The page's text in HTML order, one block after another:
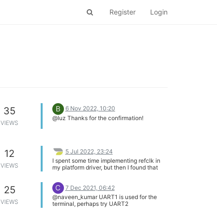
Register Login
35
VIEWS
B
6 Nov 2022, 10:20
@luz Thanks for the confirmation!
12
VIEWS
5 Jul 2022, 23:24
I spent some time implementing refclk in
my platform driver, but then I found that
have all that done already. So it seems like
my ultimate solution is just to comment out
everything having to do with clocks and
hardcode the expected 12 MHz frequency.
25
VIEWS
C
7 Dec 2021, 06:42
@naveen_kumar UART1 is used for the
terminal, perhaps try UART2